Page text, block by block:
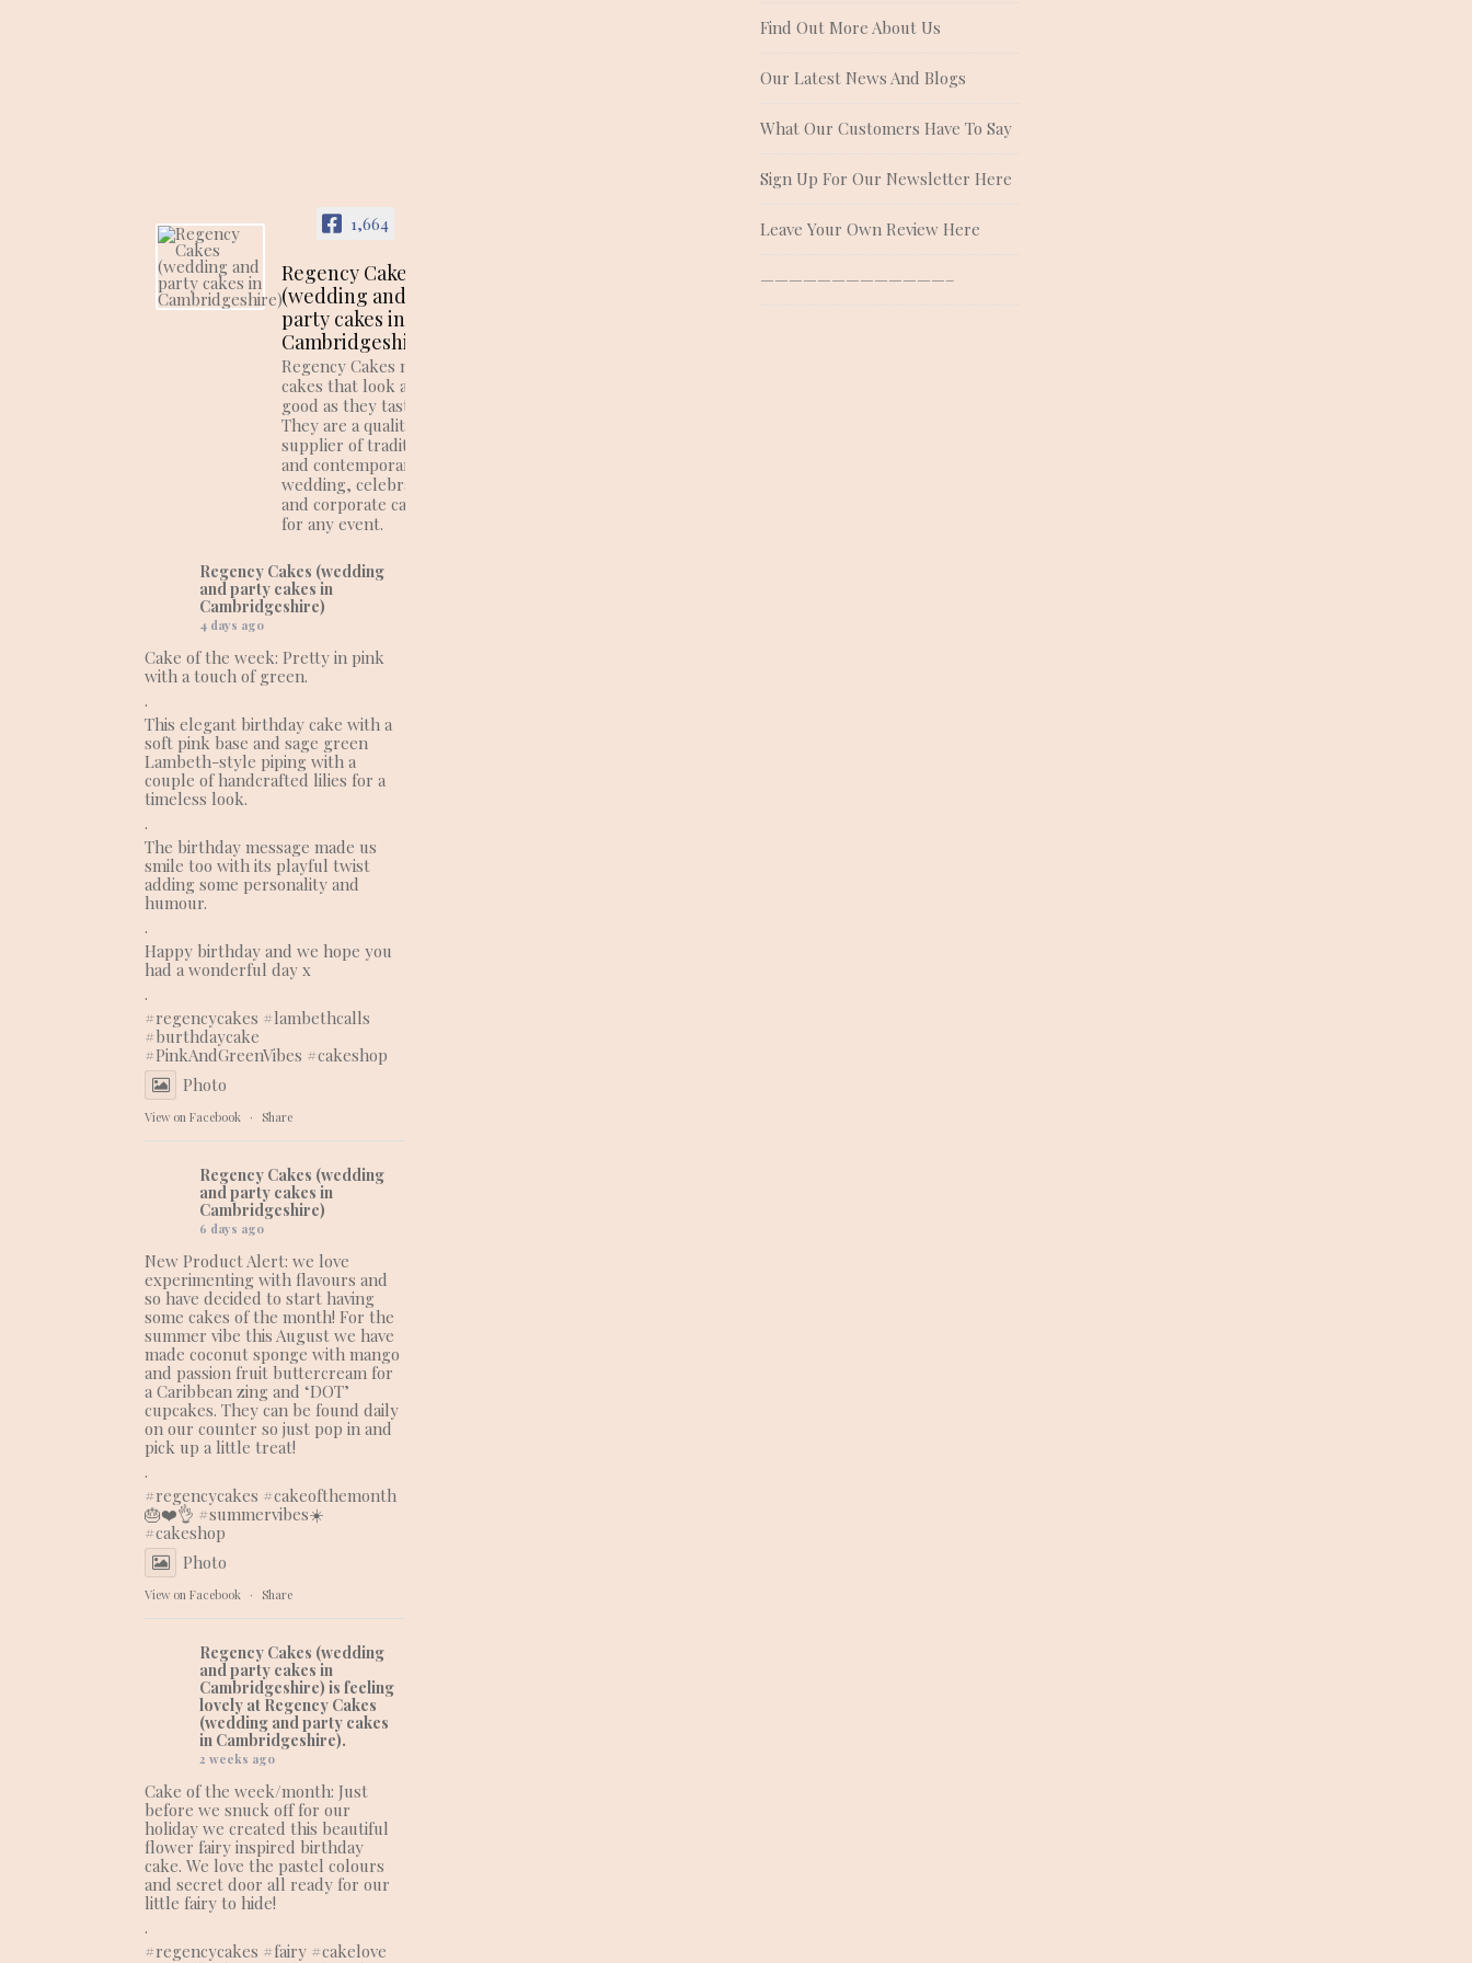
1,664
Regency Cakes
(wedding and
party cakes in
Cambridgeshire)
Regency Cakes make
cakes that look as
good as they taste!
They are a quality
supplier of traditional
and contemporary
wedding, celebration
and corporate cakes
for any event.
Regency Cakes (wedding
and party cakes in
Cambridgeshire)
4 days ago
Cake of the week: Pretty in pink
with a touch of green.
.
This elegant birthday cake with a
soft pink base and sage green
Lambeth-style piping with a
couple of handcrafted lilies for a
timeless look.
.
The birthday message made us
smile too with its playful twist
adding some personality and
humour.
.
Happy birthday and we hope you
had a wonderful day x
.
#regencycakes #lambethcalls
#burthdaycake
#PinkAndGreenVibes #cakeshop
Photo
View on Facebook · Share
Regency Cakes (wedding
and party cakes in
Cambridgeshire)
6 days ago
New Product Alert: we love
experimenting with flavours and
so have decided to start having
some cakes of the month! For the
summer vibe this August we have
made coconut sponge with mango
and passion fruit buttercream for
a Caribbean zing and ‘DOT’
cupcakes. They can be found daily
on our counter so just pop in and
pick up a little treat!
.
#regencycakes #cakeofthemonth
🎂❤️👌 #summervibes☀️
#cakeshop
Photo
View on Facebook · Share
Regency Cakes (wedding
and party cakes in
Cambridgeshire) is feeling
lovely at Regency Cakes
(wedding and party cakes
in Cambridgeshire).
2 weeks ago
Cake of the week/month: Just
before we snuck off for our
holiday we created this beautiful
flower fairy inspired birthday
cake. We love the pastel colours
and secret door all ready for our
little fairy to hide!
.
#regencycakes #fairy #cakelove
Find Out More About Us
Our Latest News And Blogs
What Our Customers Have To Say
Sign Up For Our Newsletter Here
Leave Your Own Review Here
—————————————–